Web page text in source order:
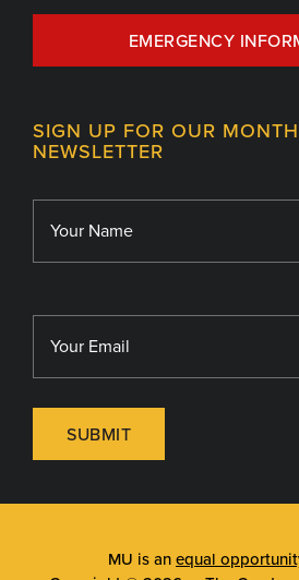
Centers, Institutes & Labs
Giving
Library
MU Health Care
MU Health Care Careers
MU School of Medicine
EMERGENCY
SIGN UP FOR OUR
NEWSLETTER
SUBMIT
MU is an equal